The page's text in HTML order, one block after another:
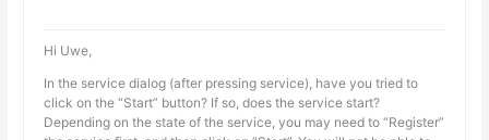
Hi Uwe,
In the service dialog (after pressing service), have you tried to
click on the “Start” button? If so, does the service start?
Depending on the state of the service, you may need to “Register”